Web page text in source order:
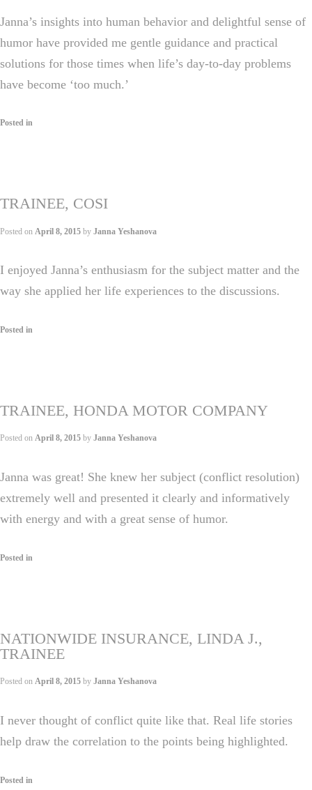
Janna’s insights into human behavior and delightful sense of
humor have provided me gentle guidance and practical
solutions for those times when life’s day-to-day problems
have become ‘too much.’
Posted in
TRAINEE, COSI
Posted on April 8, 2015 by Janna Yeshanova
I enjoyed Janna’s enthusiasm for the subject matter and the
way she applied her life experiences to the discussions.
Posted in
TRAINEE, HONDA MOTOR COMPANY
Posted on April 8, 2015 by Janna Yeshanova
Janna was great! She knew her subject (conflict resolution)
extremely well and presented it clearly and informatively
with energy and with a great sense of humor.
Posted in
NATIONWIDE INSURANCE, LINDA J.,
TRAINEE
Posted on April 8, 2015 by Janna Yeshanova
I never thought of conflict quite like that. Real life stories
help draw the correlation to the points being highlighted.
Posted in